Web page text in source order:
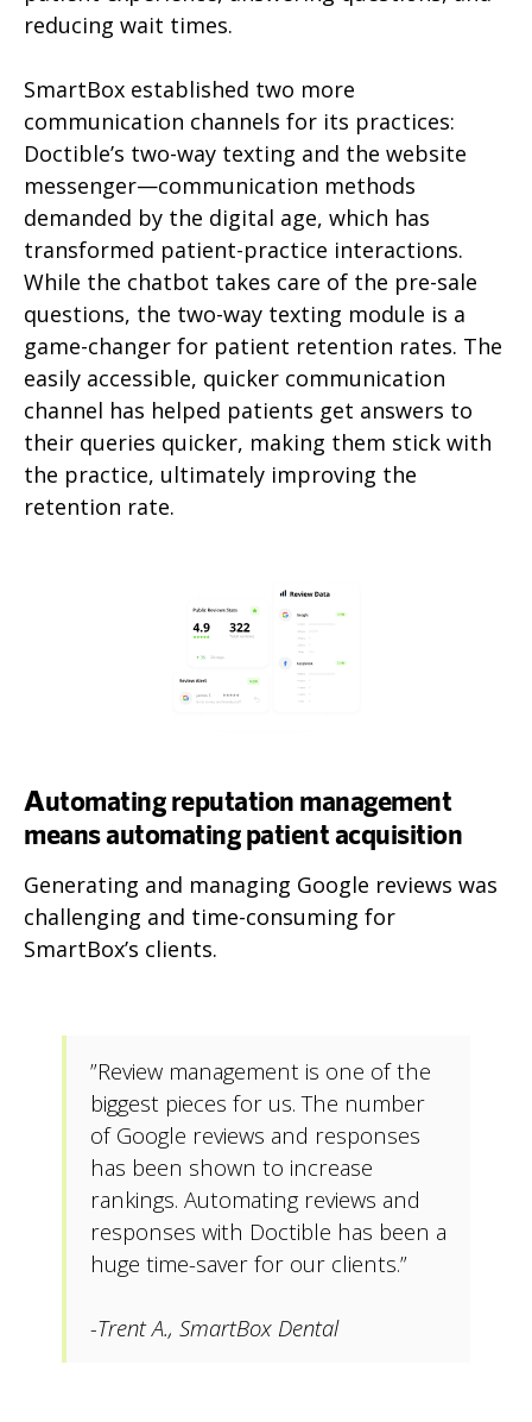
reducing wait times.
SmartBox established two more
communication channels for its practices:
Doctible’s two-way texting and the website
messenger—communication methods
demanded by the digital age, which has
transformed patient-practice interactions.
While the chatbot takes care of the pre-sale
questions, the two-way texting module is a
game-changer for patient retention rates. The
easily accessible, quicker communication
channel has helped patients get answers to
their queries quicker, making them stick with
the practice, ultimately improving the
retention rate.
Automating reputation management
means automating patient acquisition
Generating and managing Google reviews was
challenging and time-consuming for
SmartBox’s clients.
”Review management is one of the
biggest pieces for us. The number
of Google reviews and responses
has been shown to increase
rankings. Automating reviews and
responses with Doctible has been a
huge time-saver for our clients.”
-Trent A., SmartBox Dental